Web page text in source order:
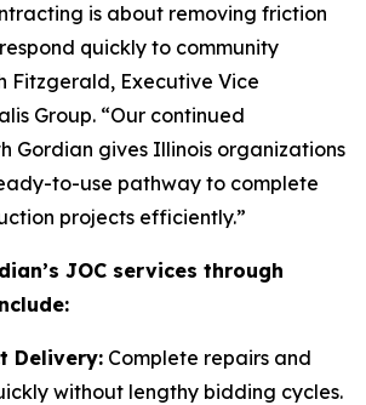
is about removing friction
quickly to community
Fitzgerald, Executive Vice
Group. “Our continued
Gordian gives Illinois organizations
to-use pathway to complete
projects efficiently.”
JOC services through
Delivery: Complete repairs and
without lengthy bidding cycles.